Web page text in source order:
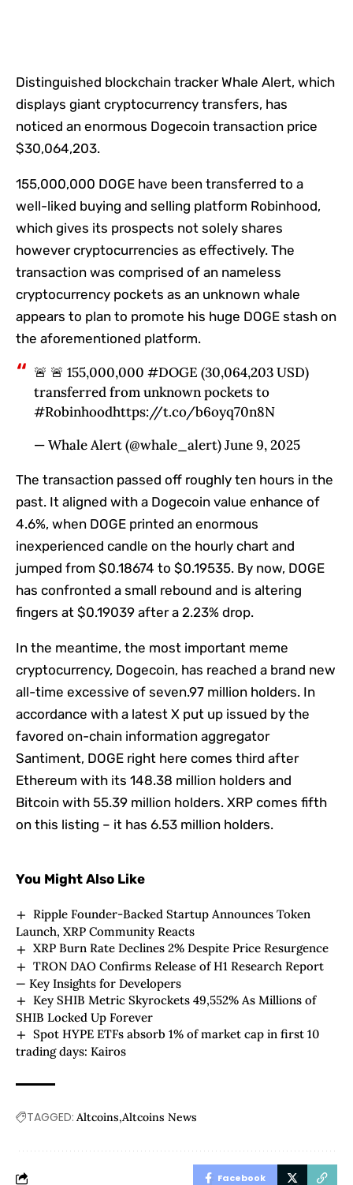
Distinguished blockchain tracker Whale Alert, which
displays giant cryptocurrency transfers, has
noticed an enormous Dogecoin transaction price
$30,064,203.
155,000,000 DOGE have been transferred to a
well-liked buying and selling platform Robinhood,
which gives its prospects not solely shares
however cryptocurrencies as effectively. The
transaction was comprised of an nameless
cryptocurrency pockets as an unknown whale
appears to plan to promote his huge DOGE stash on
the aforementioned platform.
🚨 🚨 155,000,000 #DOGE (30,064,203 USD)
transferred from unknown pockets to
#Robinhoodhttps://t.co/b6oyq70n8N
— Whale Alert (@whale_alert) June 9, 2025
The transaction passed off roughly ten hours in the
past. It aligned with a Dogecoin value enhance of
4.6%, when DOGE printed an enormous
inexperienced candle on the hourly chart and
jumped from $0.18674 to $0.19535. By now, DOGE
has confronted a small rebound and is altering
fingers at $0.19039 after a 2.23% drop.
In the meantime, the most important meme
cryptocurrency, Dogecoin, has reached a brand new
all-time excessive of seven.97 million holders. In
accordance with a latest X put up issued by the
favored on-chain information aggregator
Santiment, DOGE right here comes third after
Ethereum with its 148.38 million holders and
Bitcoin with 55.39 million holders. XRP comes fifth
on this listing – it has 6.53 million holders.
You Might Also Like
Ripple Founder-Backed Startup Announces Token
Launch, XRP Community Reacts
XRP Burn Rate Declines 2% Despite Price Resurgence
TRON DAO Confirms Release of H1 Research Report
— Key Insights for Developers
Key SHIB Metric Skyrockets 49,552% As Millions of
SHIB Locked Up Forever
Spot HYPE ETFs absorb 1% of market cap in first 10
trading days: Kairos
TAGGED: Altcoins Altcoins News
Facebook